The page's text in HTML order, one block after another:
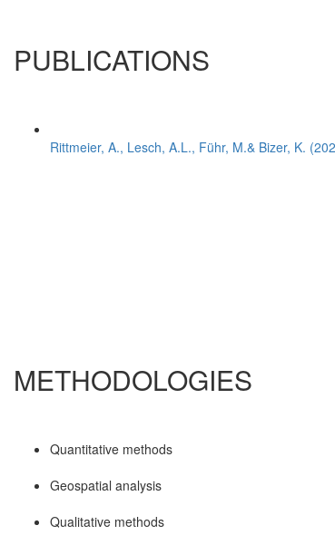
PUBLICATIONS
Rittmeier, A., Lesch, A.L., Führ, M.& Bizer, K.
METHODOLOGIES
Quantitative methods
Geospatial analysis
Qualitative methods